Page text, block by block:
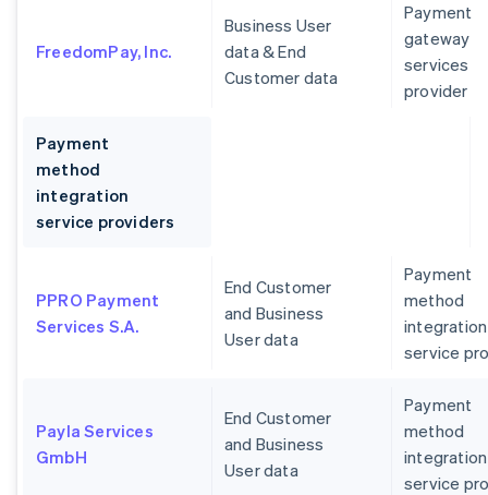
FreedomPay, Inc.
Business User
data & End
Customer data
Payment
gateway
services
provider
Payment
method
integration
service providers
PPRO Payment
Services S.A.
End Customer
and Business
User data
Payment
method
integration
service
Payla Services
GmbH
End Customer
and Business
User data
Payment
method
integration
service